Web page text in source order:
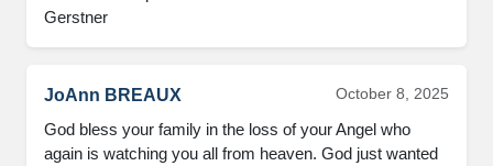
Gerstner
JoAnn BREAUX October 8, 2025
God bless your family in the loss of your Angel who
again is watching you all from heaven. God just wanted